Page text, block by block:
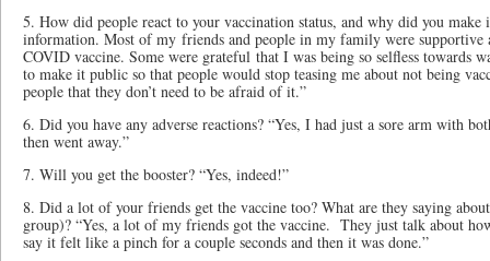
5. How did people react to your vaccination status, and why did you make
information. Most of my friends and people in my family were
COVID vaccine. Some were grateful that I was being so selfless towards
to make it public so that people would stop teasing me about not being
people that they don’t need to be afraid of it.”
6. Did you have any adverse reactions? “Yes, I had just a sore arm with
then went away.”
7. Will you get the booster? “Yes, indeed!”
8. Did a lot of your friends get the vaccine too? What are they saying
group)? “Yes, a lot of my friends got the vaccine. They just talk about
say it felt like a pinch for a couple seconds and then it was done.”